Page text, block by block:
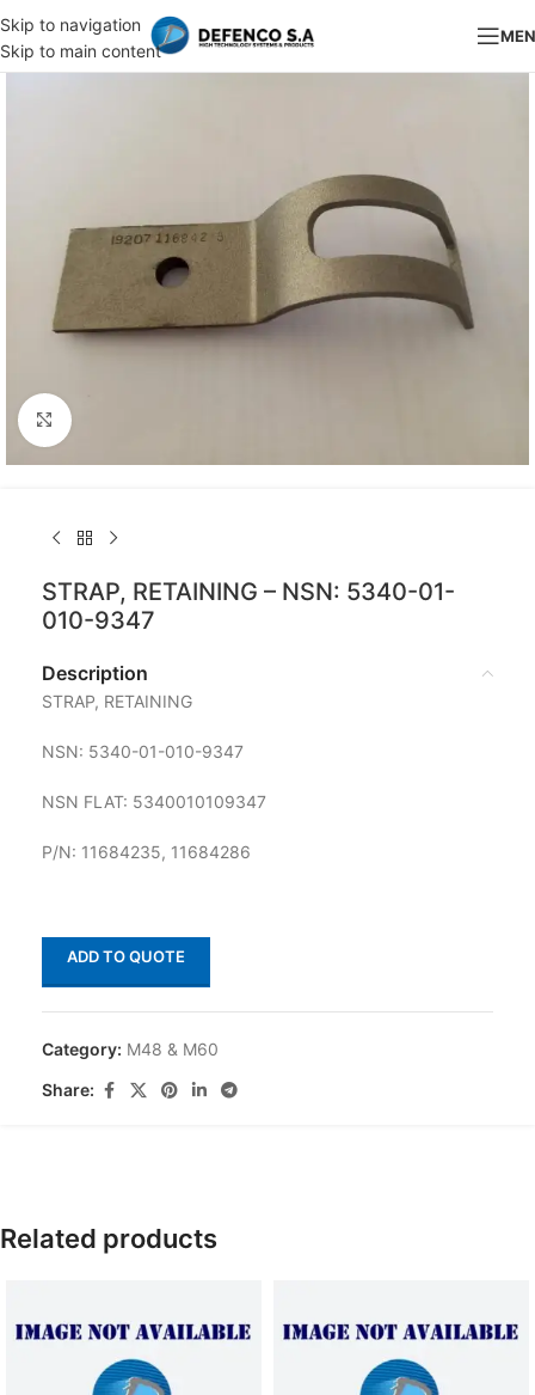
Skip to navigation
Skip to main content
Click to enlarge
STRAP, RETAINING – NSN: 5340-01-
010-9347
Description
STRAP, RETAINING
NSN: 5340-01-010-9347
NSN FLAT: 5340010109347
P/N: 11684235, 11684286
ADD TO QUOTE
Category: M48 & M60
Share:
Related products